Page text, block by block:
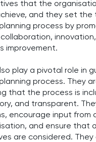
that the
and they set the
process by
improvement.
play a pivotal role in
process. They
that the process is
and transparent.
encourage input from
and ensure that
are considered. They